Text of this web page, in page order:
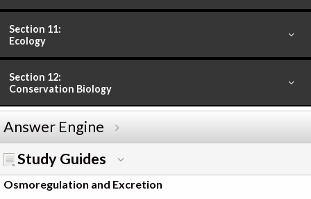
Section 11:
Ecology
Section 12:
Conservation Biology
Answer Engine
Study Guides
Osmoregulation and Excretion